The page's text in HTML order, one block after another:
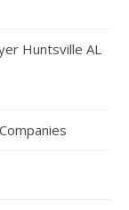
Huntsville AL